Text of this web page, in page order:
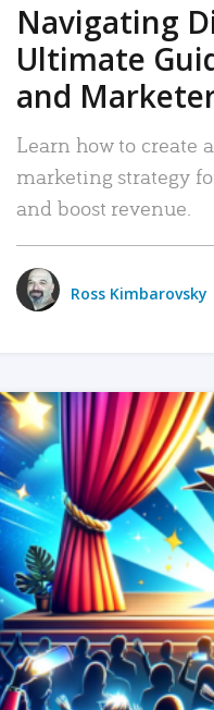
Navigating
Ultimate
and
Learn how to create
marketing strategy
and boost revenue.
Ross Kimbarovsky